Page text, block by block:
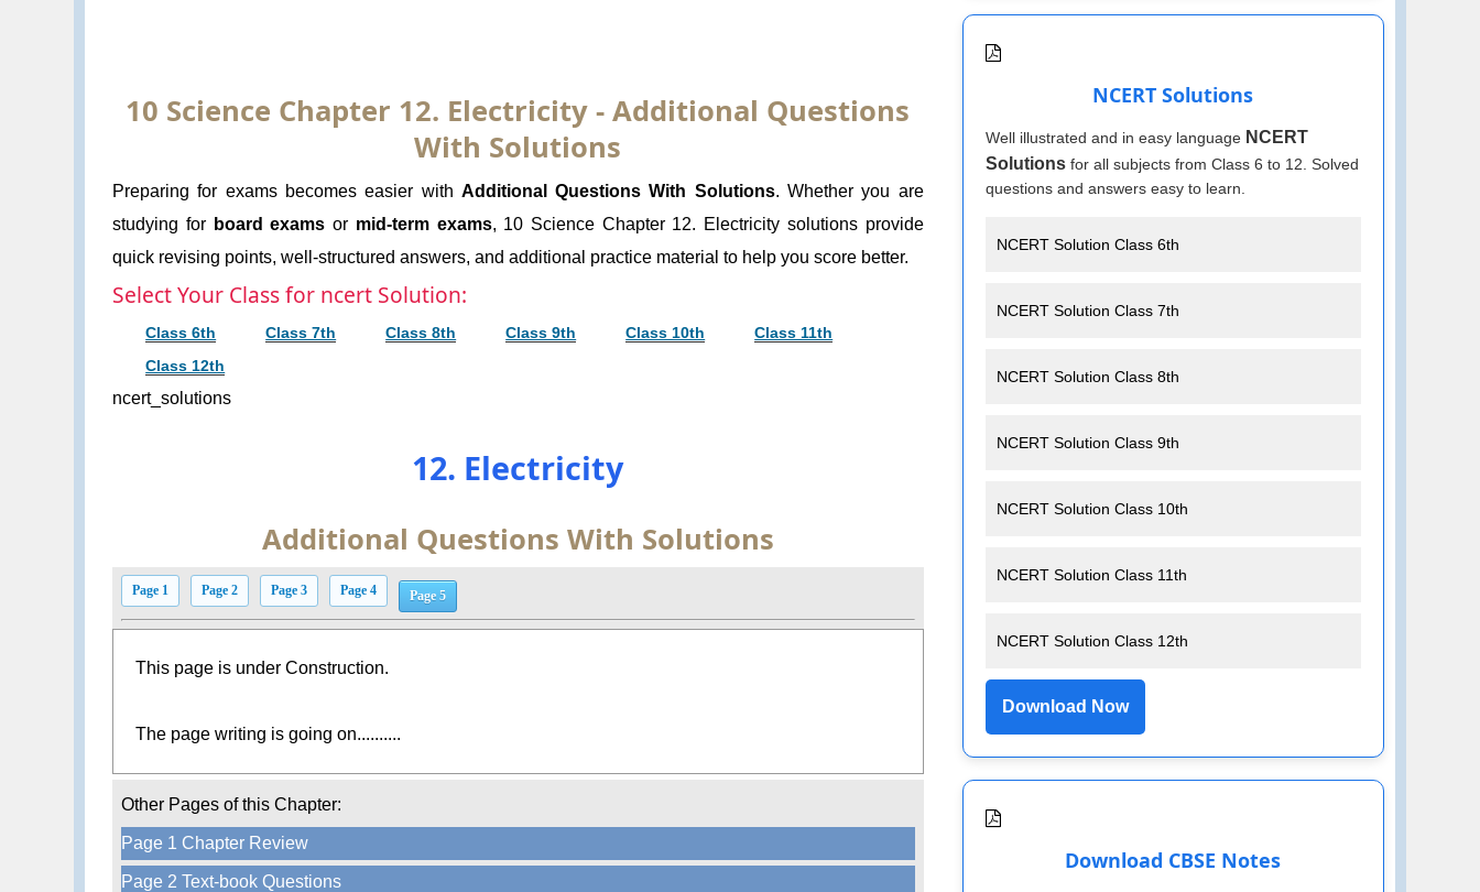
10 Science Chapter 12. Electricity - Additional Questions
With Solutions
Preparing for exams becomes easier with Additional Questions With Solutions. Whether you are
studying for board exams or mid-term exams, 10 Science Chapter 12. Electricity solutions provide
quick revising points, well-structured answers, and additional practice material to help you score better.
Select Your Class for ncert Solution:
Class 6th Class 7th Class 8th Class 9th Class 10th
Class 11th
Class 12th
ncert_solutions
12. Electricity
Additional Questions With Solutions
Page 1 Page 2 Page 3 Page 4 Page 5
This page is under Construction.
The page writing is going on..........
Other Pages of this Chapter:
Page 1 Chapter Review
Page 2 Text-book Questions
NCERT Solutions
Well illustrated and in easy language NCERT
Solutionsfor all subjects from Class 6 to 12. Solved
questions and answers easy to learn.
NCERT Solution Class 6th
NCERT Solution Class 7th
NCERT Solution Class 8th
NCERT Solution Class 9th
NCERT Solution Class 10th
NCERT Solution Class 11th
NCERT Solution Class 12th
Download Now
Download CBSE Notes